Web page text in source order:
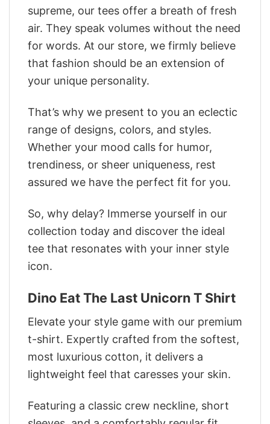
supreme, our tees offer a breath of fresh
air. They speak volumes without the need
for words. At our store, we firmly believe
that fashion should be an extension of
your unique personality.
That’s why we present to you an eclectic
range of designs, colors, and styles.
Whether your mood calls for humor,
trendiness, or sheer uniqueness, rest
assured we have the perfect fit for you.
So, why delay? Immerse yourself in our
collection today and discover the ideal
tee that resonates with your inner style
icon.
Dino Eat The Last Unicorn T Shirt
Elevate your style game with our premium
t-shirt. Expertly crafted from the softest,
most luxurious cotton, it delivers a
lightweight feel that caresses your skin.
Featuring a classic crew neckline, short